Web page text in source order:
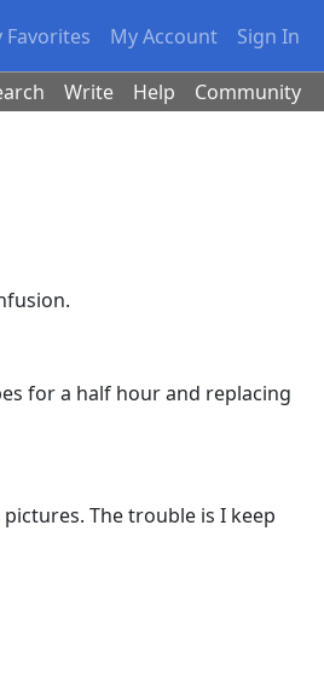
Favorites My Account Sign In
Write Help Community
for a half hour and replacing
The trouble is I keep